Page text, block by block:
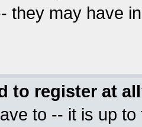
they may have
to register at
to -- it is up